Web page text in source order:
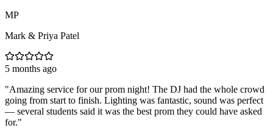
MP
Mark & Priya Patel
5 months ago
"Amazing service for our prom night! The DJ had the whole crowd
going from start to finish. Lighting was fantastic, sound was perfect
— several students said it was the best prom they could have asked
for."